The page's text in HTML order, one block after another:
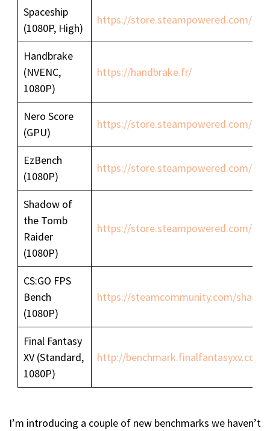
Spaceship
(1080P, High)
https://store.steampowered.com/
Handbrake
(NVENC,
1080P)
https://handbrake.fr/
Nero Score
(GPU)
https://store.steampowered.com/
EzBench
(1080P)
https://store.steampowered.com/
Shadow of
the Tomb
Raider
(1080P)
https://store.steampowered.com/
CS:GO FPS
Bench
(1080P)
https://steamcommunity.com/
Final Fantasy
XV (Standard,
1080P)
http://
I’m introducing a couple of new benchmarks we haven’t